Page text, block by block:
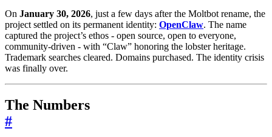
On January 30, 2026, just a few days after the Moltbot rename, the
project settled on its permanent identity: OpenClaw. The name
captured the project’s ethos - open source, open to everyone,
community-driven - with “Claw” honoring the lobster heritage.
Trademark searches cleared. Domains purchased. The identity crisis
was finally over.
The Numbers
#